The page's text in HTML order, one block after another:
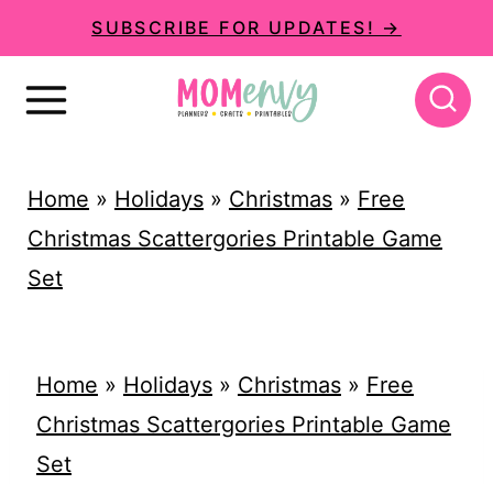
k
SUBSCRIBE FOR UPDATES! →
Home » Holidays» Christmas» Free
Christmas Scattergories Printable Game
Set
Home » Holidays» Christmas» Free
Christmas Scattergories Printable Game
Set